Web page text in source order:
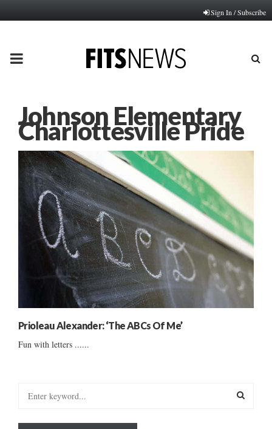
Sign In / Subscribe
PRIMARY
Johnson Elementary
Charlottesville Pride
Prioleau Alexander: ‘The ABCs Of Me’
Fun with letters ......